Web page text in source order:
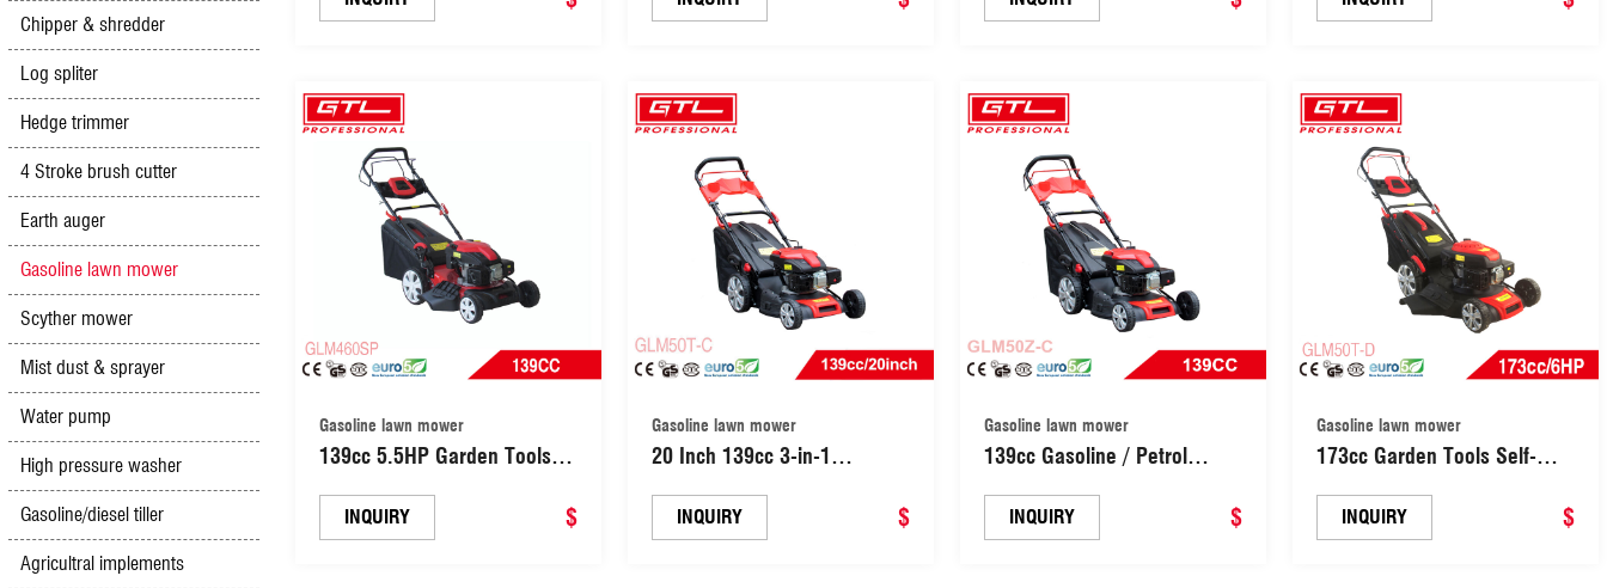
Chipper & shredder
Log spliter
Hedge trimmer
4 Stroke brush cutter
Earth auger
Gasoline lawn mower
Scyther mower
Mist dust & sprayer
Water pump
High pressure washer
Gasoline/diesel tiller
Agricultral implements
propelled Lawn Mower Grass
Mulching Lawn Mower with
Lawn Mower Grass Cutter
Propelled Lawn Mower Grass
Gasoline lawn mower
139cc 5.5HP Garden Tools
Petrol Lawn Mower/ Gasoline
Self-Propelled Lawn Mower
INQUIRY $
Gasoline lawn mower
20 Inch 139cc 3-in-1
Hand push Garden Gasoline
Lawn Mower (GLM50T-C)
INQUIRY $
Gasoline lawn mower
139cc Gasoline / Petrol
Push Lawn Mowers /
Lawnmower / Grass Cutter
INQUIRY $
Gasoline lawn mower
173cc Garden Tools Self-
Lawn Mower/ Gasoline Hand
Push Lawn Mower Grass
INQUIRY $